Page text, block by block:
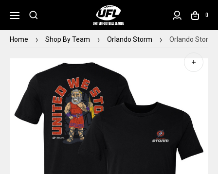
0
Home Shop By Team Orlando Storm Orlando Storm